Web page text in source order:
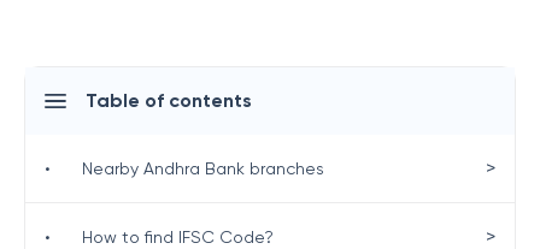
Table of contents
• Nearby Andhra Bank branches >
• How to find IFSC Code? >